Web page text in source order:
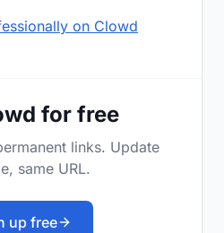
on Clowd
for free
links. Update
same URL.
up free